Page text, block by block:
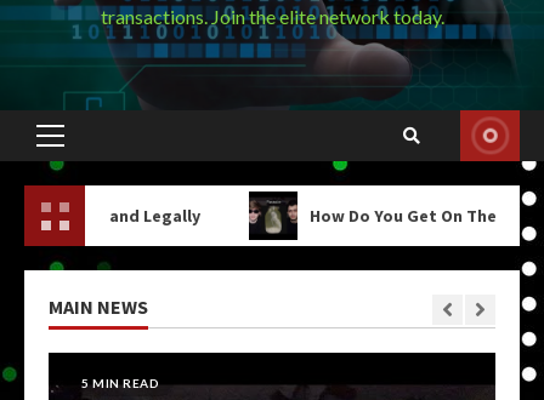
transactions. Join the elite network today.
Primary
Menu
Legally
How Do You Get On The Dark Web?
MAIN NEWS
5 MIN READ